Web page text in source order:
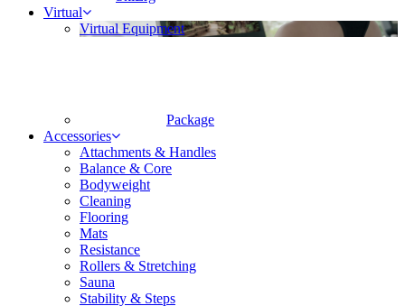
Virtual
Virtual Equipment
Package
Accessories
Attachments & Handles
Balance & Core
Bodyweight
Cleaning
Flooring
Mats
Resistance
Rollers & Stretching
Sauna
Stability & Steps